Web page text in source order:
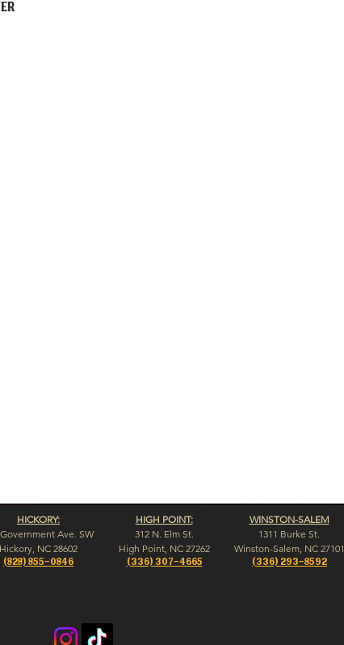
HICKORY:
Government Ave. SW
Hickory, NC 28602
(828) 855-0846
HIGH POINT:
312 N. Elm St.
High Point, NC 27262
(336) 307-4665
WINSTON-SALEM
1311 Burke St.
Winston-Salem, NC 27101
(336) 293-8592